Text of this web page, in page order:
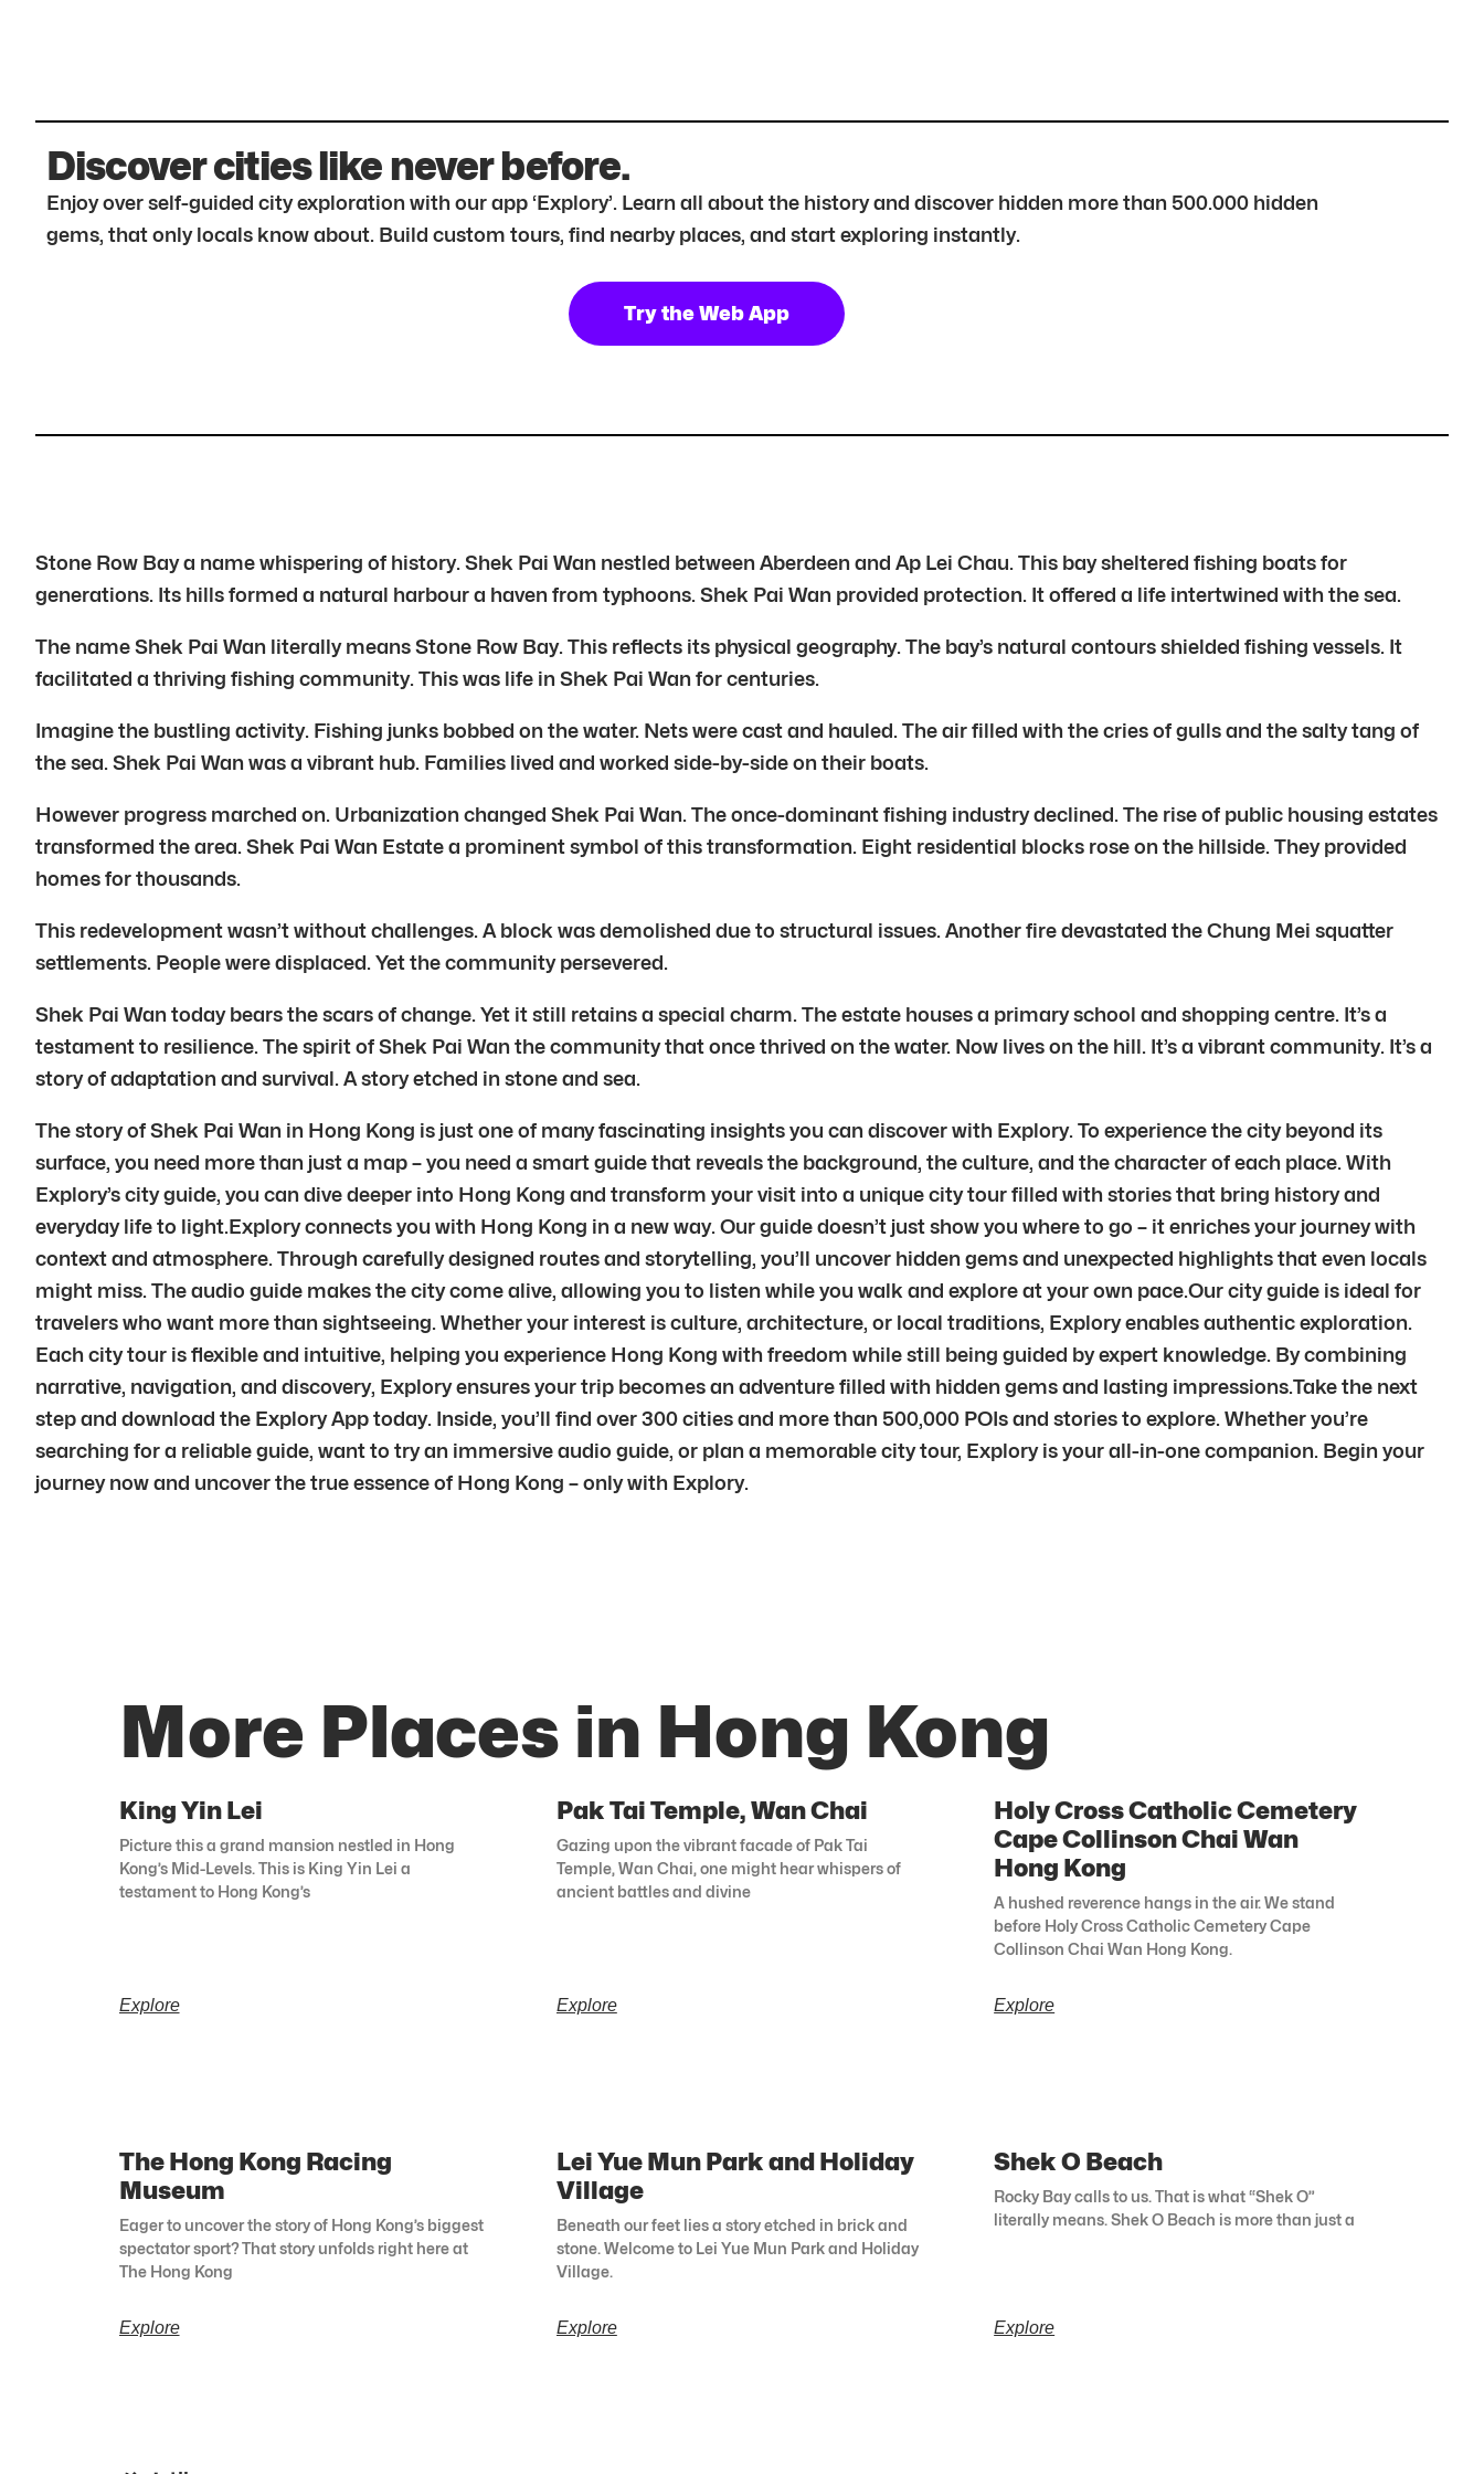
Discover cities like never before.
Enjoy over self-guided city exploration with our app ‘Explory’. Learn all about the history and discover hidden more than 500.000 hidden
gems, that only locals know about. Build custom tours, find nearby places, and start exploring instantly.
Try the Web App
Stone Row Bay a name whispering of history. Shek Pai Wan nestled between Aberdeen and Ap Lei Chau. This bay sheltered fishing boats for
generations. Its hills formed a natural harbour a haven from typhoons. Shek Pai Wan provided protection. It offered a life intertwined with the sea.
The name Shek Pai Wan literally means Stone Row Bay. This reflects its physical geography. The bay’s natural contours shielded fishing vessels. It
facilitated a thriving fishing community. This was life in Shek Pai Wan for centuries.
Imagine the bustling activity. Fishing junks bobbed on the water. Nets were cast and hauled. The air filled with the cries of gulls and the salty tang of
the sea. Shek Pai Wan was a vibrant hub. Families lived and worked side-by-side on their boats.
However progress marched on. Urbanization changed Shek Pai Wan. The once-dominant fishing industry declined. The rise of public housing estates
transformed the area. Shek Pai Wan Estate a prominent symbol of this transformation. Eight residential blocks rose on the hillside. They provided
homes for thousands.
This redevelopment wasn’t without challenges. A block was demolished due to structural issues. Another fire devastated the Chung Mei squatter
settlements. People were displaced. Yet the community persevered.
Shek Pai Wan today bears the scars of change. Yet it still retains a special charm. The estate houses a primary school and shopping centre. It’s a
testament to resilience. The spirit of Shek Pai Wan the community that once thrived on the water. Now lives on the hill. It’s a vibrant community. It’s a
story of adaptation and survival. A story etched in stone and sea.
The story of Shek Pai Wan in Hong Kong is just one of many fascinating insights you can discover with Explory. To experience the city beyond its
surface, you need more than just a map – you need a smart guide that reveals the background, the culture, and the character of each place. With
Explory’s city guide, you can dive deeper into Hong Kong and transform your visit into a unique city tour filled with stories that bring history and
everyday life to light.Explory connects you with Hong Kong in a new way. Our guide doesn’t just show you where to go – it enriches your journey with
context and atmosphere. Through carefully designed routes and storytelling, you’ll uncover hidden gems and unexpected highlights that even locals
might miss. The audio guide makes the city come alive, allowing you to listen while you walk and explore at your own pace.Our city guide is ideal for
travelers who want more than sightseeing. Whether your interest is culture, architecture, or local traditions, Explory enables authentic exploration.
Each city tour is flexible and intuitive, helping you experience Hong Kong with freedom while still being guided by expert knowledge. By combining
narrative, navigation, and discovery, Explory ensures your trip becomes an adventure filled with hidden gems and lasting impressions.Take the next
step and download the Explory App today. Inside, you’ll find over 300 cities and more than 500,000 POIs and stories to explore. Whether you’re
searching for a reliable guide, want to try an immersive audio guide, or plan a memorable city tour, Explory is your all-in-one companion. Begin your
journey now and uncover the true essence of Hong Kong – only with Explory.
More Places in Hong Kong
King Yin Lei
Picture this a grand mansion nestled in Hong
Kong’s Mid-Levels. This is King Yin Lei a
testament to Hong Kong’s
Explore
Pak Tai Temple, Wan Chai
Gazing upon the vibrant facade of Pak Tai
Temple, Wan Chai, one might hear whispers of
ancient battles and divine
Explore
Holy Cross Catholic Cemetery
Cape Collinson Chai Wan
Hong Kong
A hushed reverence hangs in the air. We stand
before Holy Cross Catholic Cemetery Cape
Collinson Chai Wan Hong Kong.
Explore
The Hong Kong Racing
Museum
Eager to uncover the story of Hong Kong’s biggest
spectator sport? That story unfolds right here at
The Hong Kong
Explore
Lei Yue Mun Park and Holiday
Village
Beneath our feet lies a story etched in brick and
stone. Welcome to Lei Yue Mun Park and Holiday
Village.
Explore
Shek O Beach
Rocky Bay calls to us. That is what “Shek O”
literally means. Shek O Beach is more than just a
Explore